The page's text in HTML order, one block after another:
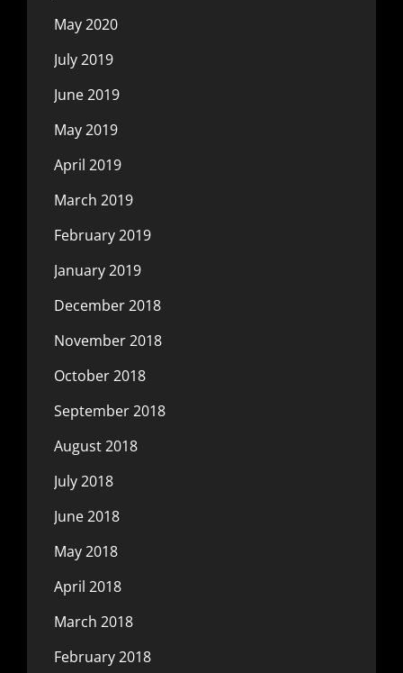
May 2020
July 2019
June 2019
May 2019
April 2019
March 2019
February 2019
January 2019
December 2018
November 2018
October 2018
September 2018
August 2018
July 2018
June 2018
May 2018
April 2018
March 2018
February 2018